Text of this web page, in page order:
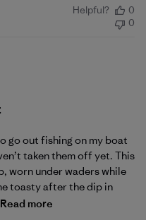
Helpful?
0
0
go out fishing on my boat
taken them off yet. This
worn under waders while
toasty after the dip in
Read more